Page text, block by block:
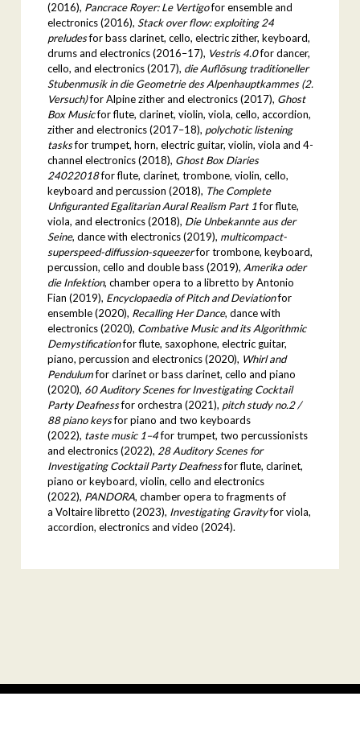
(2016), Pancrace Royer: Le Vertigofor ensemble and
electronics (2016), Stack over flow: exploiting 24
preludesfor bass clarinet, cello, electric zither, keyboard,
drums and electronics (2016–17), Vestris 4.0for dancer,
cello, and electronics (2017), die Auflösung traditioneller
Stubenmusik in die Geometrie des Alpenhauptkammes (2.
Versuch)for Alpine zither and electronics (2017), Ghost
Box Musicfor flute, clarinet, violin, viola, cello, accordion,
zither and electronics (2017–18), polychotic listening
tasksfor trumpet, horn, electric guitar, violin, viola and 4-
channel electronics (2018), Ghost Box Diaries
24022018for flute, clarinet, trombone, violin, cello,
keyboard and percussion (2018), The Complete
Unfiguranted Egalitarian Aural Realism Part 1for flute,
viola, and electronics (2018), Die Unbekannte aus der
Seine, dance with electronics (2019), multicompact-
superspeed-diffussion-squeezerfor trombone, keyboard,
percussion, cello and double bass (2019), Amerika oder
die Infektion, chamber opera to a libretto by Antonio
Fian (2019), Encyclopaedia of Pitch and Deviationfor
ensemble (2020), Recalling Her Dance, dance with
electronics (2020), Combative Music and its Algorithmic
Demystificationfor flute, saxophone, electric guitar,
piano, percussion and electronics (2020), Whirl and
Pendulumfor clarinet or bass clarinet, cello and piano
(2020), 60 Auditory Scenes for Investigating Cocktail
Party Deafnessfor orchestra (2021), pitch study no.2 /
88 piano keysfor piano and two keyboards
(2022), taste music 1–4for trumpet, two percussionists
and electronics (2022), 28 Auditory Scenes for
Investigating Cocktail Party Deafnessfor flute, clarinet,
piano or keyboard, violin, cello and electronics
(2022), PANDORA, chamber opera to fragments of
a Voltaire libretto (2023), Investigating Gravityfor viola,
accordion, electronics and video (2024).